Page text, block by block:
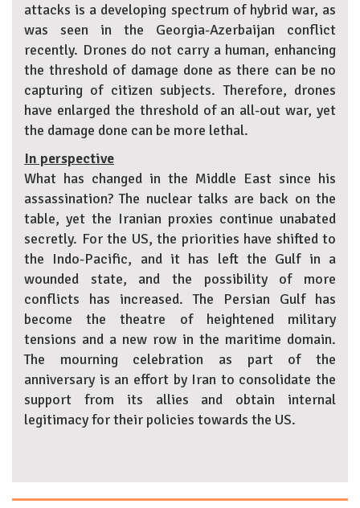
attacks is a developing spectrum of hybrid war, as
was seen in the Georgia-Azerbaijan conflict
recently. Drones do not carry a human, enhancing
the threshold of damage done as there can be no
capturing of citizen subjects. Therefore, drones
have enlarged the threshold of an all-out war, yet
the damage done can be more lethal.
In perspective
What has changed in the Middle East since his
assassination? The nuclear talks are back on the
table, yet the Iranian proxies continue unabated
secretly. For the US, the priorities have shifted to
the Indo-Pacific, and it has left the Gulf in a
wounded state, and the possibility of more
conflicts has increased. The Persian Gulf has
become the theatre of heightened military
tensions and a new row in the maritime domain.
The mourning celebration as part of the
anniversary is an effort by Iran to consolidate the
support from its allies and obtain internal
legitimacy for their policies towards the US.